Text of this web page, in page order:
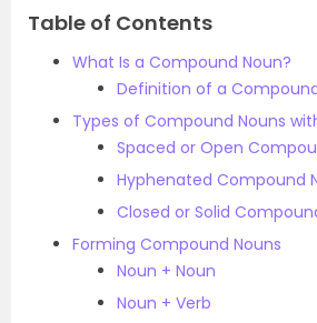
Table of Contents
What Is a Compound Noun?
Definition of a
Types of Compound Nouns
Spaced or Open
Hyphenated Compound
Closed or Solid
Forming Compound Nouns
Noun + Noun
Noun + Verb